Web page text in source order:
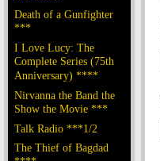
Death of a Gunfighter
***
I Love Lucy: The
Complete Series (75th
Anniversary) ****
Nirvanna the Band the
Show the Movie ***
Talk Radio ***1/2
The Thief of Bagdad